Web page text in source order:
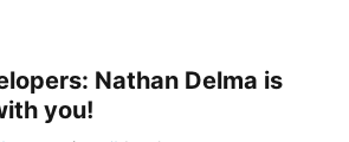
Nathan Delma is
you!